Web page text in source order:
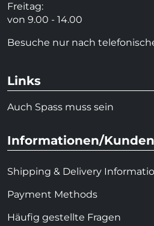
Freitag:
von 9.00 - 14.00
Besuche nur nach
Links
Auch Spass muss sein
Informationen/
Shipping & Delivery
Payment Methods
Häufig gestellte Fragen